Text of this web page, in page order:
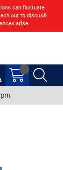
can fluctuate
out to discuss
arise